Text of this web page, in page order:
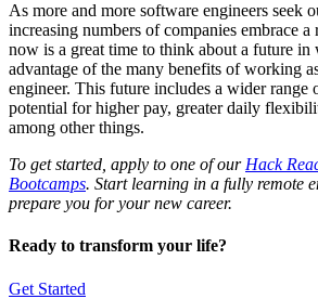
As more and more software engineers seek
increasing numbers of companies embrace a
now is a great time to think about a future in
advantage of the many benefits of working
engineer. This future includes a wider range
potential for higher pay, greater daily
among other things.
To get started, apply to one of our Hack
Bootcamps. Start learning in a fully remote
prepare you for your new career.
Ready to transform your life?
Get Started